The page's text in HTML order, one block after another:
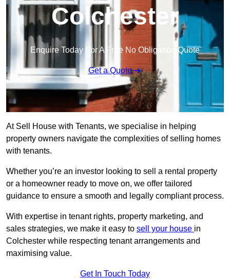
Colchester
Enquire Today For A Free No Obligation Quote
Get a Quote
At Sell House with Tenants, we specialise in helping
property owners navigate the complexities of selling homes
with tenants.
Whether you’re an investor looking to sell a rental property
or a homeowner ready to move on, we offer tailored
guidance to ensure a smooth and legally compliant process.
With expertise in tenant rights, property marketing, and
sales strategies, we make it easy to sell your house in
Colchester while respecting tenant arrangements and
maximising value.
Get In Touch Today